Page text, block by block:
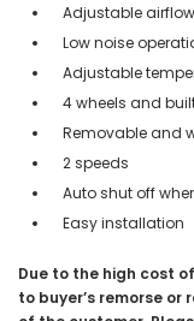
Adjustable
Low noise
Adjustable
4 wheels and
Removable and
2 speeds
Auto shut off
Easy installation
Due to the high cost
to buyer’s remorse